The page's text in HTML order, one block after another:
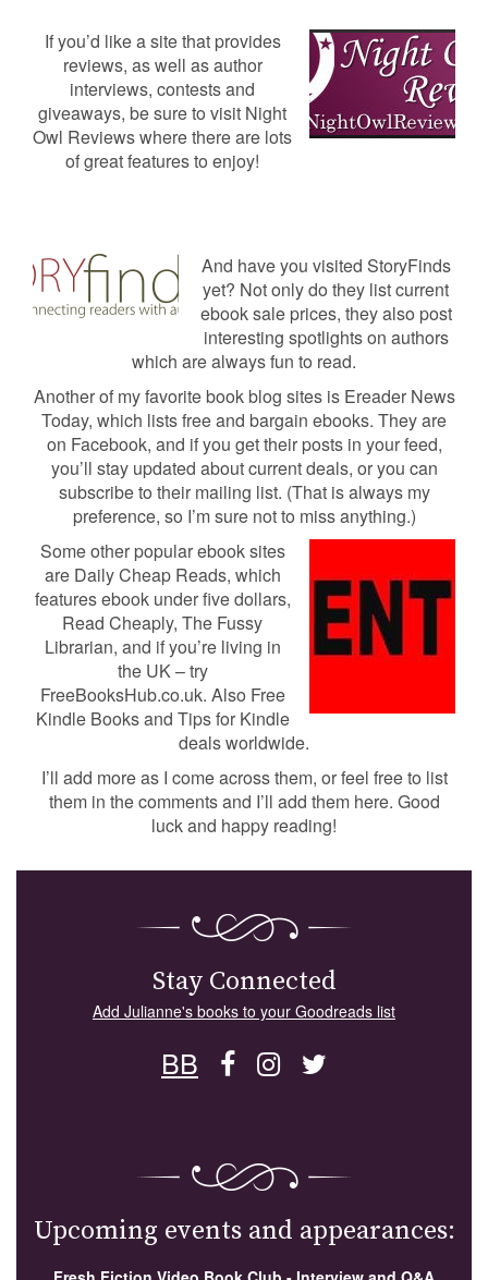
If you’d like a site that provides
reviews, as well as author
interviews, contests and
giveaways, be sure to visit Night
Owl Reviews where there are lots
of great features to enjoy!
And have you visited StoryFinds
yet? Not only do they list current
ebook sale prices, they also post
interesting spotlights on authors
which are always fun to read.
Another of my favorite book blog sites is Ereader News
Today, which lists free and bargain ebooks. They are
on Facebook, and if you get their posts in your feed,
you’ll stay updated about current deals, or you can
subscribe to their mailing list. (That is always my
preference, so I’m sure not to miss anything.)
Some other popular ebook sites
are Daily Cheap Reads, which
features ebook under five dollars,
Read Cheaply, The Fussy
Librarian, and if you’re living in
the UK – try
FreeBooksHub.co.uk. Also Free
Kindle Books and Tips for Kindle
deals worldwide.
I’ll add more as I come across them, or feel free to list
them in the comments and I’ll add them here. Good
luck and happy reading!
Stay Connected
Add Julianne's books to your Goodreads list
BB
Upcoming events and appearances: